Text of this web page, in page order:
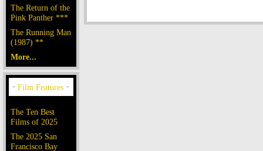
The Return of the
Pink Panther ***
The Running Man
(1987) **
More...
The Ten Best
Films of 2025
The 2025 San
Francisco Bay